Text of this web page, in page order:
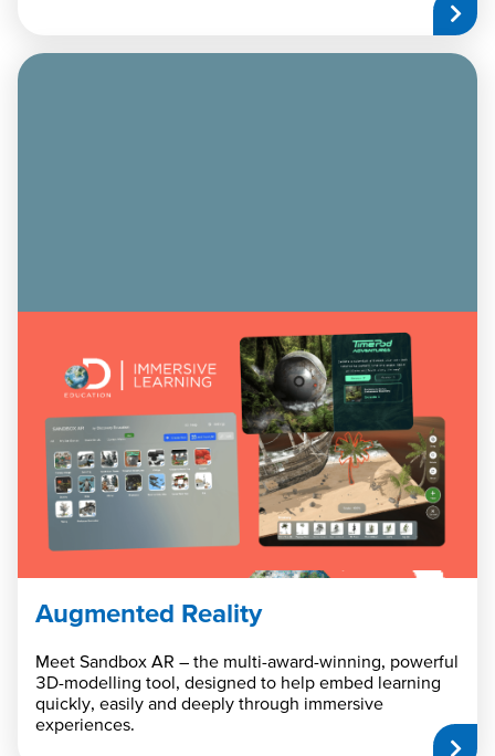
Augmented Reality
Meet Sandbox AR – the multi-award-winning, powerful
3D-modelling tool, designed to help embed learning
quickly, easily and deeply through immersive
experiences.